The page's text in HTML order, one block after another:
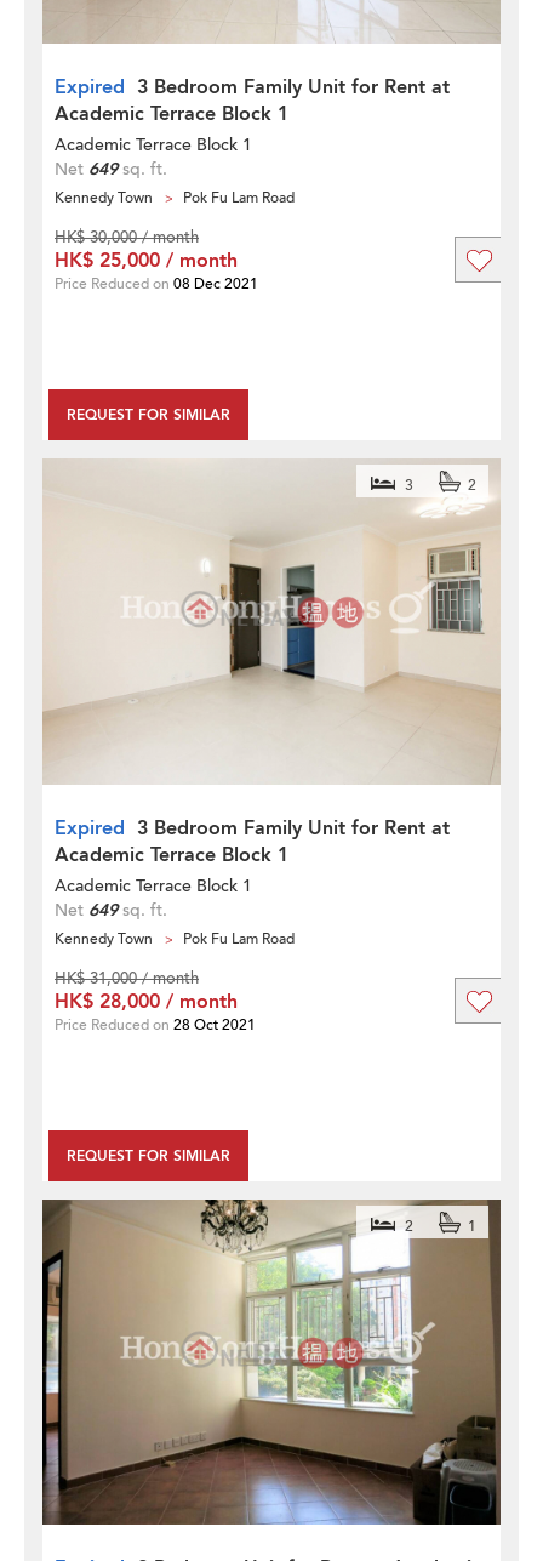
Expired 3 Bedroom Family Unit for Rent at
Academic Terrace Block 1
Academic Terrace Block 1
Net 649sq. ft.
Kennedy Town Pok Fu Lam Road
REQUEST FOR SIMILAR
HK$ 30,000 / month
HK$ 25,000 / month
Price Reduced on 08 Dec 2021
Expired 3 Bedroom Family Unit for Rent at
Academic Terrace Block 1
3 2
Academic Terrace Block 1
Net 649sq. ft.
Kennedy Town Pok Fu Lam Road
REQUEST FOR SIMILAR
HK$ 31,000 / month
HK$ 28,000 / month
Price Reduced on 28 Oct 2021
2 1